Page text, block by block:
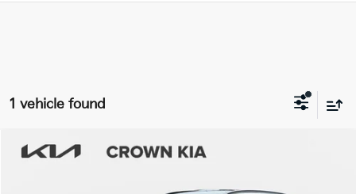
1 vehicle found
2026Kia Niro EVWind
Compare Vehicle